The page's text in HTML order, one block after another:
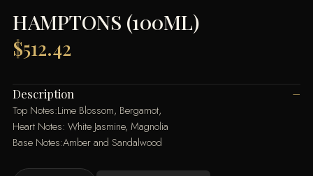
HAMPTONS (100ML)
$512.42
Description
Top Notes:Lime Blossom, Bergamot,
Heart Notes: White Jasmine, Magnolia
Base Notes:Amber and Sandalwood